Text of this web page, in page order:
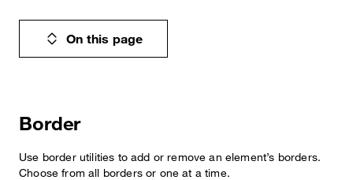
On this page
Border
Use border utilities to add or remove an element’s borders.
Choose from all borders or one at a time.